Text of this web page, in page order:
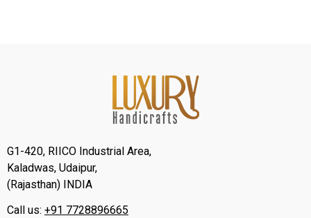
G1-420, RIICO Industrial Area,
Kaladwas, Udaipur,
(Rajasthan) INDIA
Call us: +91 7728896665